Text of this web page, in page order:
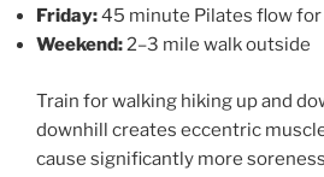
Friday:45 minute Pilates flow for
Weekend:2–3 mile walk outside
Train for walking hiking up and
downhill creates eccentric
cause significantly more